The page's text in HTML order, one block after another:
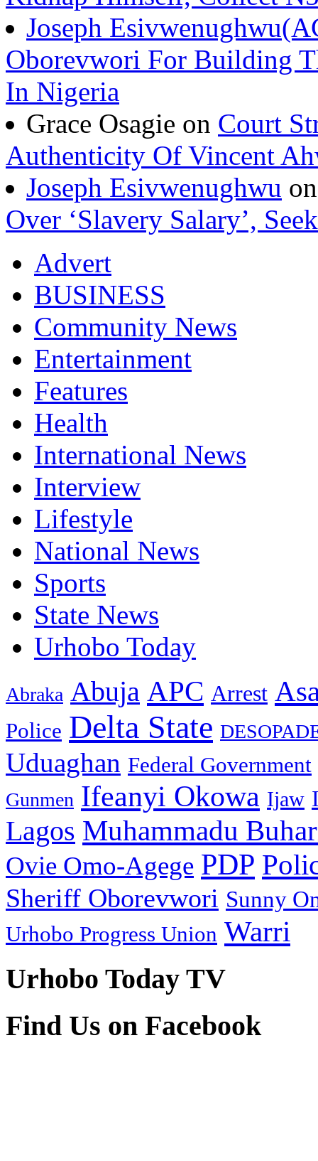
Joseph
Oborevwori For Building
In Nigeria
Grace Osagie on Court
Authenticity Of Vincent
Joseph Esivwenughwu
Over ‘Slavery Salary’,
Advert
BUSINESS
Community News
Entertainment
Features
Health
International News
Interview
Lifestyle
National News
Sports
State News
Urhobo Today
Abraka Abuja APC Arrest
Police Delta State
Uduaghan Federal Government
Gunmen Ifeanyi Okowa Ijaw
Lagos Muhammadu
Ovie Omo-Agege PDP
Sheriff Oborevwori Sunny
Urhobo Progress Union Warri
Urhobo Today TV
Find Us on Facebook